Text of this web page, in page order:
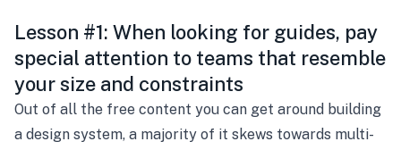
Lesson #1: When looking for guides, pay
special attention to teams that resemble
your size and constraints
Out of all the free content you can get around building
a design system, a majority of it skews towards multi-